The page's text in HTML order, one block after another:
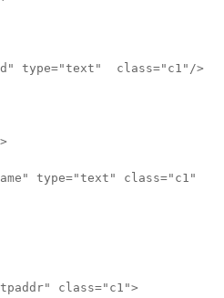
class="c1"/>
type="text" class="c1"
class="c1">